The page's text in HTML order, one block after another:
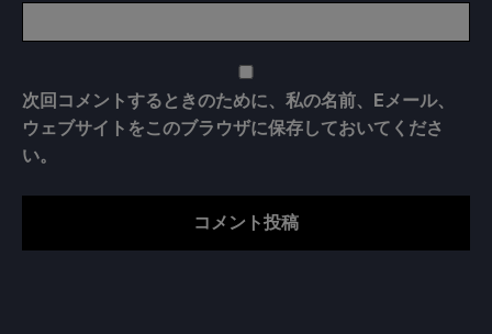
次回コメントするときのために、私の名前、Eメール、
ウェブサイトをこのブラウザに保存しておいてくださ
い。